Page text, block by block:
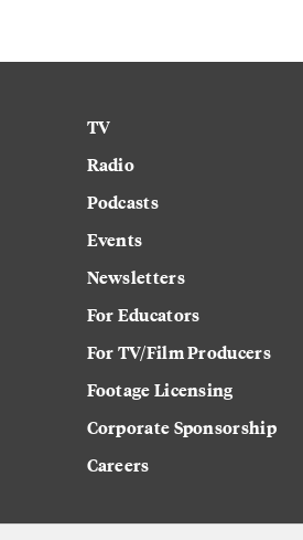
TV
Radio
Podcasts
Events
Newsletters
For Educators
For TV/Film Producers
Footage Licensing
Corporate Sponsorship
Careers